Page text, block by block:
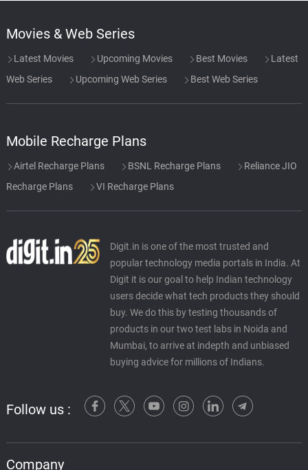
Movies & Web Series
Latest Movies Upcoming Movies Best Movies
Latest
Web Series
Upcoming Web Series Best Web Series
Mobile Recharge Plans
Airtel Recharge Plans BSNL Recharge Plans
Reliance JIO
Recharge Plans
VI Recharge Plans
Digit.in is one of the most trusted and
popular technology media portals in India. At
Digit it is our goal to help Indian technology
users decide what tech products they should
buy. We do this by testing thousands of
products in our two test labs in Noida and
Mumbai, to arrive at indepth and unbiased
buying advice for millions of Indians.
Follow us :
Company